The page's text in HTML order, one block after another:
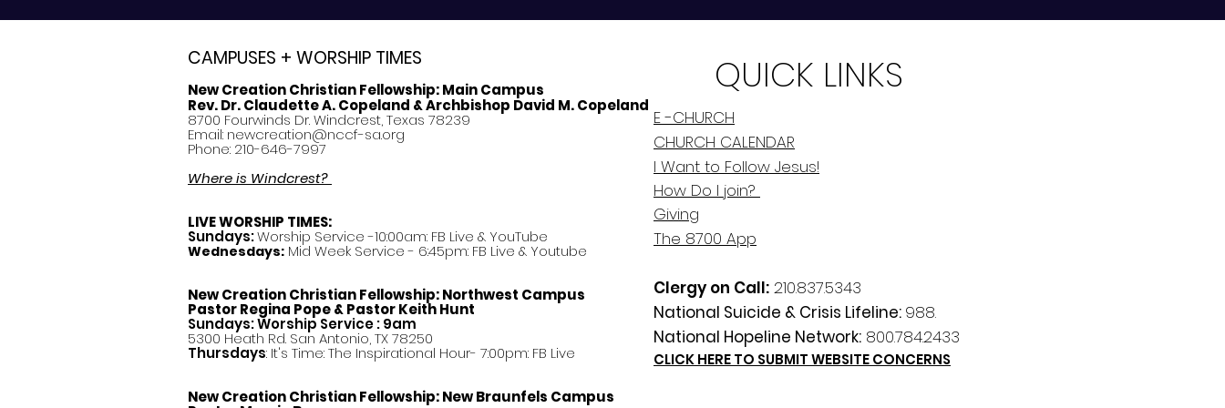
CAMPUSES + WORSHIP TIMES
New Creation Christian Fellowship:Main Campus
Rev. Dr. Claudette A. Copeland & Archbishop David M. Copeland
8700 Fourwinds Dr. Windcrest, Texas 78239
Email: newcreation@nccf-sa.org
Phone: 210-646-7997
Where is Windcrest?
LIVE WORSHIP TIMES:
Sundays:Worship Service -10:00am: FB Live & YouTube
Wednesdays: Mid Week Service - 6:45pm: FB Live & Youtube
New Creation Christian Fellowship:Northwest Campus
PastorRegina Pope & Pastor Keith Hunt
Sundays: Worship Service : 9am
5300 Heath Rd. San Antonio, TX 78250
Thursdays: It's Time: The Inspirational Hour- 7:00pm: FB Live
New Creation Christian Fellowship:New Braunfels Campus
QUICK LINKS
E -CHURCH
CHURCH CALENDAR
I Want to Follow Jesus!
How Do I join?
Giving
The 8700 App
Clergy on Call: 210.837.5343
National Suicide & Crisis Lifeline: 988.
National Hopeline Network: 800.784.2433
CLICK HERE TO SUBMIT WEBSITE CONCERNS